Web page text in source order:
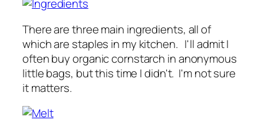
There are three main ingredients, all of
which are staples in my kitchen. I'll admit I
often buy organic cornstarch in anonymous
little bags, but this time I didn't. I'm not sure
it matters.